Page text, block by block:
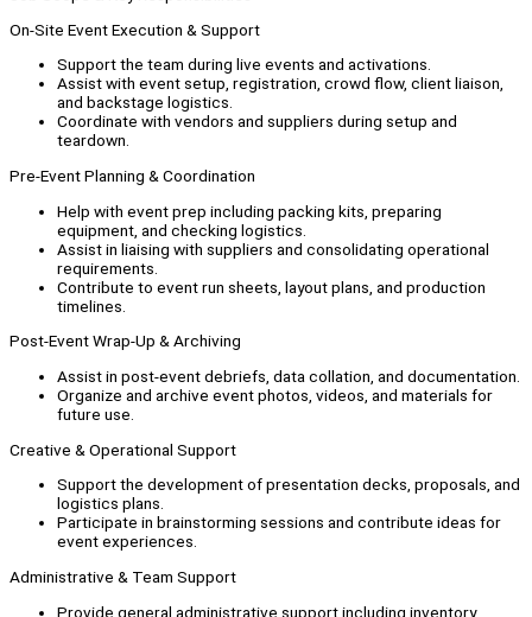
On-Site Event Execution & Support
Support the team during live events and activations.
Assist with event setup, registration, crowd flow, client liaison,
and backstage logistics.
Coordinate with vendors and suppliers during setup and
teardown.
Pre-Event Planning & Coordination
Help with event prep including packing kits, preparing
equipment, and checking logistics.
Assist in liaising with suppliers and consolidating operational
requirements.
Contribute to event run sheets, layout plans, and production
timelines.
Post-Event Wrap-Up & Archiving
Assist in post-event debriefs, data collation, and documentation.
Organize and archive event photos, videos, and materials for
future use.
Creative & Operational Support
Support the development of presentation decks, proposals, and
logistics plans.
Participate in brainstorming sessions and contribute ideas for
event experiences.
Administrative & Team Support
Provide general administrative support including inventory